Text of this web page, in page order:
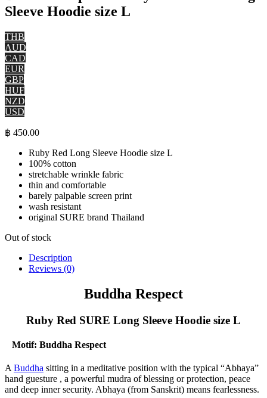
Sleeve Hoodie size L
THB
AUD
CAD
EUR
GBP
HUF
NZD
USD
฿ 450.00
Ruby Red Long Sleeve Hoodie size L
100% cotton
stretchable wrinkle fabric
thin and comfortable
barely palpable screen print
wash resistant
original SURE brand Thailand
Out of stock
Description
Reviews (0)
Buddha Respect
Ruby Red SURE Long Sleeve Hoodie size L
Motif: Buddha Respect
A Buddha sitting in a meditative position with the typical “Abhaya”
hand guesture , a powerful mudra of blessing or protection, peace
and deep inner security. Abhaya (from Sanskrit) means fearlessness.